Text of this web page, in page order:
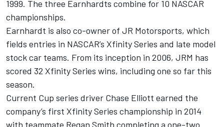
1999. The three Earnhardts combine for 10 NASCAR
championships.
Earnhardt is also co-owner of JR Motorsports, which
fields entries in NASCAR’s Xfinity Series and late model
stock car teams. From its inception in 2006, JRM has
scored 32 Xfinity Series wins, including one so far this
season.
Current Cup series driver Chase Elliott earned the
company’s first Xfinity Series championship in 2014
with teammate Regan Smith completing a one-two